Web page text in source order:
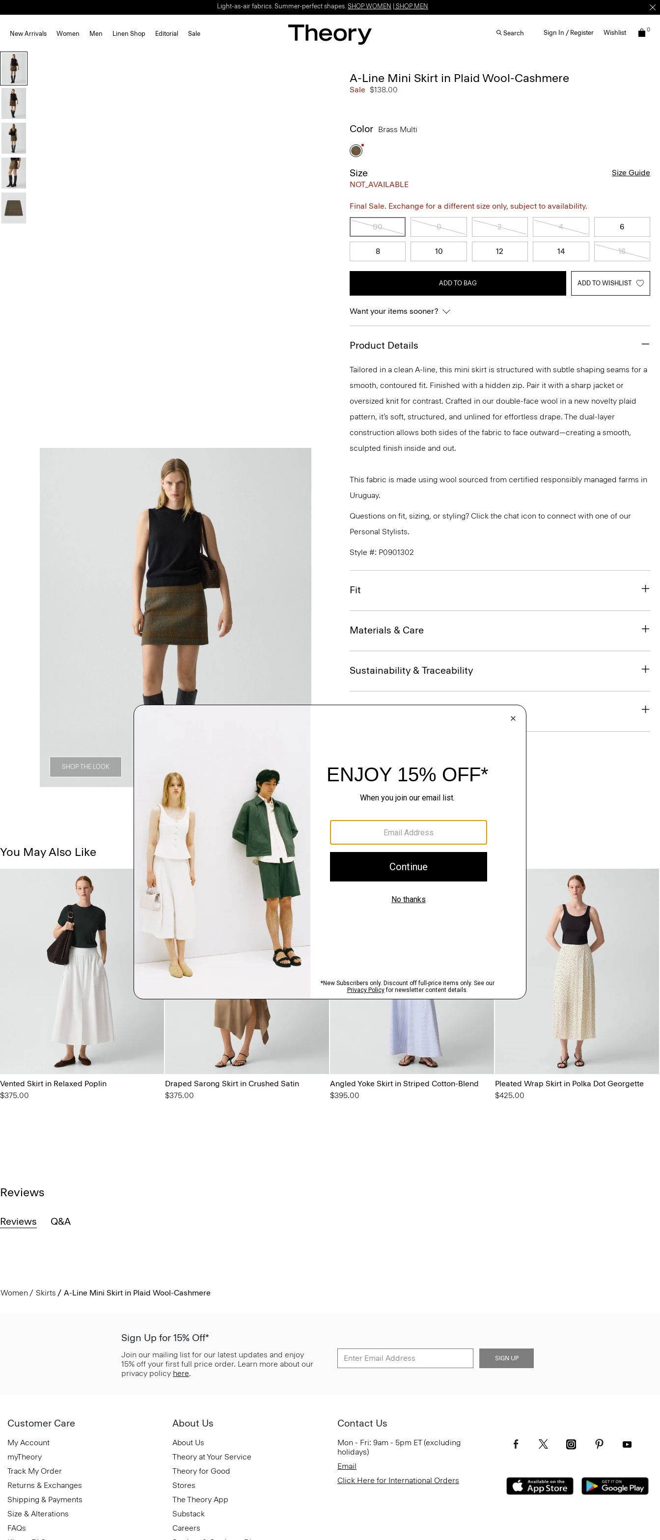
Light-as-air fabrics. Summer-perfect shapes. SHOP WOMEN SHOP MEN
New Arrivals Women Men Linen Shop Editorial Sale Search Sign In / Register Wishlist 0
SHOP THE LOOK
A-Line Mini Skirt in Plaid Wool-Cashmere
Sale $138.00
Color Brass Multi
Size
NOT_AVAILABLE
Size Guide
Final Sale. Exchange for a different size only, subject to availability.
00 0 2 4 6
8 10 12 14 16
ADD TO BAG ADD TO WISHLIST
Want your items sooner?
Product Details
Tailored in a clean A-line, this mini skirt is structured with subtle shaping seams for a
smooth, contoured fit. Finished with a hidden zip. Pair it with a sharp jacket or
oversized knit for contrast. Crafted in our double-face wool in a new novelty plaid
pattern, it’s soft, structured, and unlined for effortless drape. The dual-layer
construction allows both sides of the fabric to face outward—creating a smooth,
sculpted finish inside and out.
This fabric is made using wool sourced from certified responsibly managed farms in
Uruguay.
Questions on fit, sizing, or styling? Click the chat icon to connect with one of our
Personal Stylists.
Style #: P0901302
Fit
Materials & Care
Sustainability & Traceability
You May Also Like
Vented Skirt in Relaxed Poplin
$375.00
Draped Sarong Skirt in Crushed Satin
$375.00
Angled Yoke Skirt in Striped Cotton-Blend
$395.00
Pleated Wrap Skirt in Polka Dot Georgette
$425.00
Reviews
Reviews Q&A
Women Skirts A-Line Mini Skirt in Plaid Wool-Cashmere
Sign Up for 15% Off*
Join our mailing list for our latest updates and enjoy
15% off your first full price order. Learn more about our
privacy policy here.
SIGN UP
Customer Care
My Account
myTheory
Track My Order
Returns & Exchanges
Shipping & Payments
Size & Alterations
FAQs
About Us
About Us
Theory at Your Service
Theory for Good
Stores
The Theory App
Substack
Careers
Contact Us
Mon - Fri: 9am - 5pm ET (excluding
holidays)
Email
Click Here for International Orders